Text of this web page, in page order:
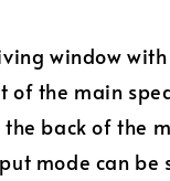
window
of the main
back of the
mode can be